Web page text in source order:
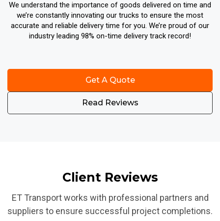
We understand the importance of goods delivered on time and
we’re constantly innovating our trucks to ensure the most
accurate and reliable delivery time for you. We’re proud of our
industry leading 98% on-time delivery track record!
Get A Quote
Read Reviews
Client Reviews
ET Transport works with professional partners and
suppliers to ensure successful project completions.